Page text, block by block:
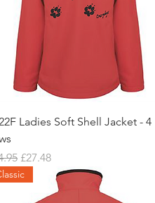
Ladies Soft Shell Jacket - 4
Price
Sale Price
£27.48